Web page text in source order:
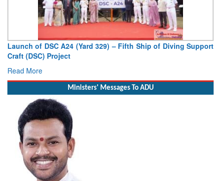
Launch of DSC A24 (Yard 329) – Fifth Ship of Diving Support
Craft (DSC) Project
Read More
Ministers' Messages To ADU